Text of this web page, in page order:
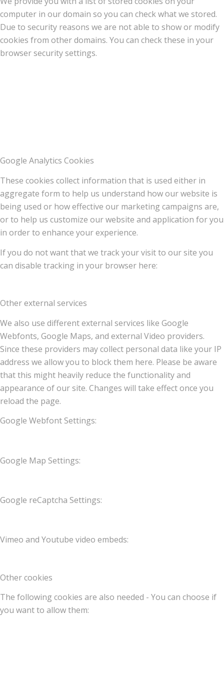
computer in our domain so you can check what we stored.
Due to security reasons we are not able to show or modify
cookies from other domains. You can check these in your
browser security settings.
Google Analytics Cookies
These cookies collect information that is used either in
aggregate form to help us understand how our website is
being used or how effective our marketing campaigns are,
or to help us customize our website and application for you
in order to enhance your experience.
If you do not want that we track your visit to our site you
can disable tracking in your browser here:
Other external services
We also use different external services like Google
Webfonts, Google Maps, and external Video providers.
Since these providers may collect personal data like your IP
address we allow you to block them here. Please be aware
that this might heavily reduce the functionality and
appearance of our site. Changes will take effect once you
reload the page.
Google Webfont Settings:
Google Map Settings:
Google reCaptcha Settings:
Vimeo and Youtube video embeds:
Other cookies
The following cookies are also needed - You can choose if
you want to allow them: